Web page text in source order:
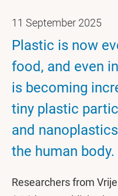
11 September 2025
Plastic is now
food, and even
is becoming
tiny plastic
and
the human body.
Researchers from